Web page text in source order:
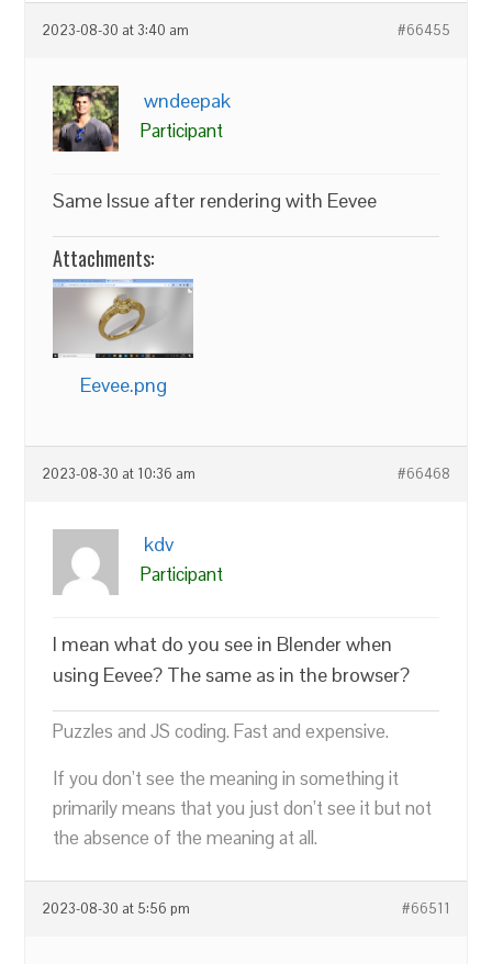
2023-08-30 at 3:40 am #66455
wndeepak
Participant
Same Issue after rendering with Eevee
Attachments:
Eevee.png
2023-08-30 at 10:36 am #66468
kdv
Participant
I mean what do you see in Blender when
using Eevee? The same as in the browser?
Puzzles and JS coding. Fast and expensive.
If you don’t see the meaning in something it
primarily means that you just don’t see it but not
the absence of the meaning at all.
2023-08-30 at 5:56 pm #66511